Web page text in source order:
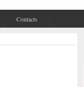
Contacts